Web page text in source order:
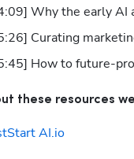
Why the early AI
Curating
How to future-
these resources
AI.io